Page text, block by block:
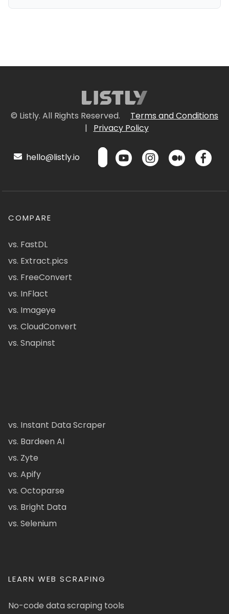
© Listly. All Rights Reserved.
Terms and Conditions
|
Privacy Policy
hello@listly.io
COMPARE
vs. FastDL
vs. Extract.pics
vs. FreeConvert
vs. InFlact
vs. Imageye
vs. CloudConvert
vs. Snapinst
vs. Instant Data Scraper
vs. Bardeen AI
vs. Zyte
vs. Apify
vs. Octoparse
vs. Bright Data
vs. Selenium
LEARN WEB SCRAPING
No-code data scraping tools